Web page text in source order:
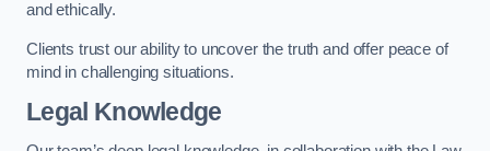
and ethically.
Clients trust our ability to uncover the truth and offer peace of
mind in challenging situations.
Legal Knowledge